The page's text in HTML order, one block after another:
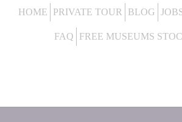
HOME PRIVATE TOUR BLOG
FAQ FREE MUSEUMS